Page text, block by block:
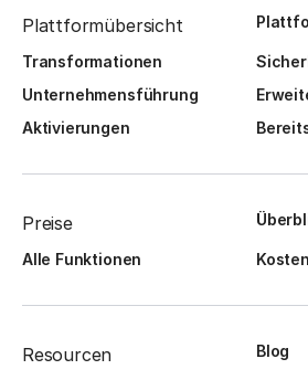
Plattformübersicht
Transformationen
Unternehmensführung
Aktivierungen
Preise
Alle Funktionen
Resourcen Blog